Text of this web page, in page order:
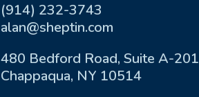
(914) 232-3743
alan@sheptin.com
480 Bedford Road, Suite A-201
Chappaqua, NY 10514